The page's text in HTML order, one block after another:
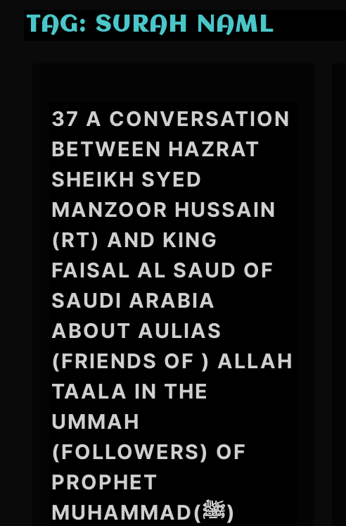
TAG: SURAH NAML
37 A CONVERSATION
BETWEEN HAZRAT
SHEIKH SYED
MANZOOR HUSSAIN
(RT) AND KING
FAISAL AL SAUD OF
SAUDI ARABIA
ABOUT AULIAS
(FRIENDS OF ) ALLAH
TAALA IN THE
UMMAH
(FOLLOWERS) OF
PROPHET
MUHAMMAD(ﷺ)